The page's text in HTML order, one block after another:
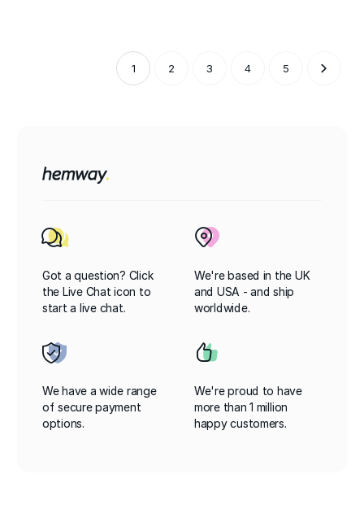
1 2 3 4 5
Got a question? Click
the Live Chat icon to
start a live chat.
We're based in the UK
and USA - and ship
worldwide.
We have a wide range
of secure payment
options.
We're proud to have
more than 1 million
happy customers.